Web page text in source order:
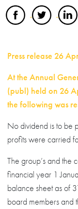
Press release 26
At the Annual
(publ) held on 26
the following was
No dividend is to be
profits were carried
The group’s and the
financial year 1
balance sheet as of
board members and